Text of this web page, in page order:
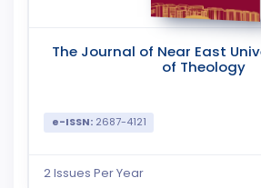
The Journal of Near East
of Theology
e-ISSN:2687-4121
2 Issues Per Year